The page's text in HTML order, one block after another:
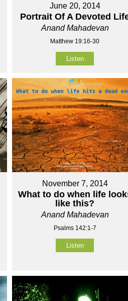
June 20, 2014
Portrait Of A Devoted
Anand Mahadevan
Matthew 19:16-30
Listen
November 7, 2014
What to do when life
like this?
Anand Mahadevan
Psalms 142:1-7
Listen